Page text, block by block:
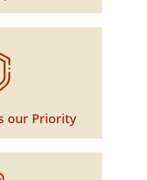
our Priority